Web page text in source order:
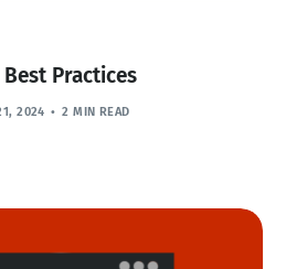
Practices
2024 2 MIN READ